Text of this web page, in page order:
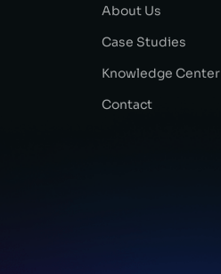
About Us
Case Studies
Knowledge Center
Contact